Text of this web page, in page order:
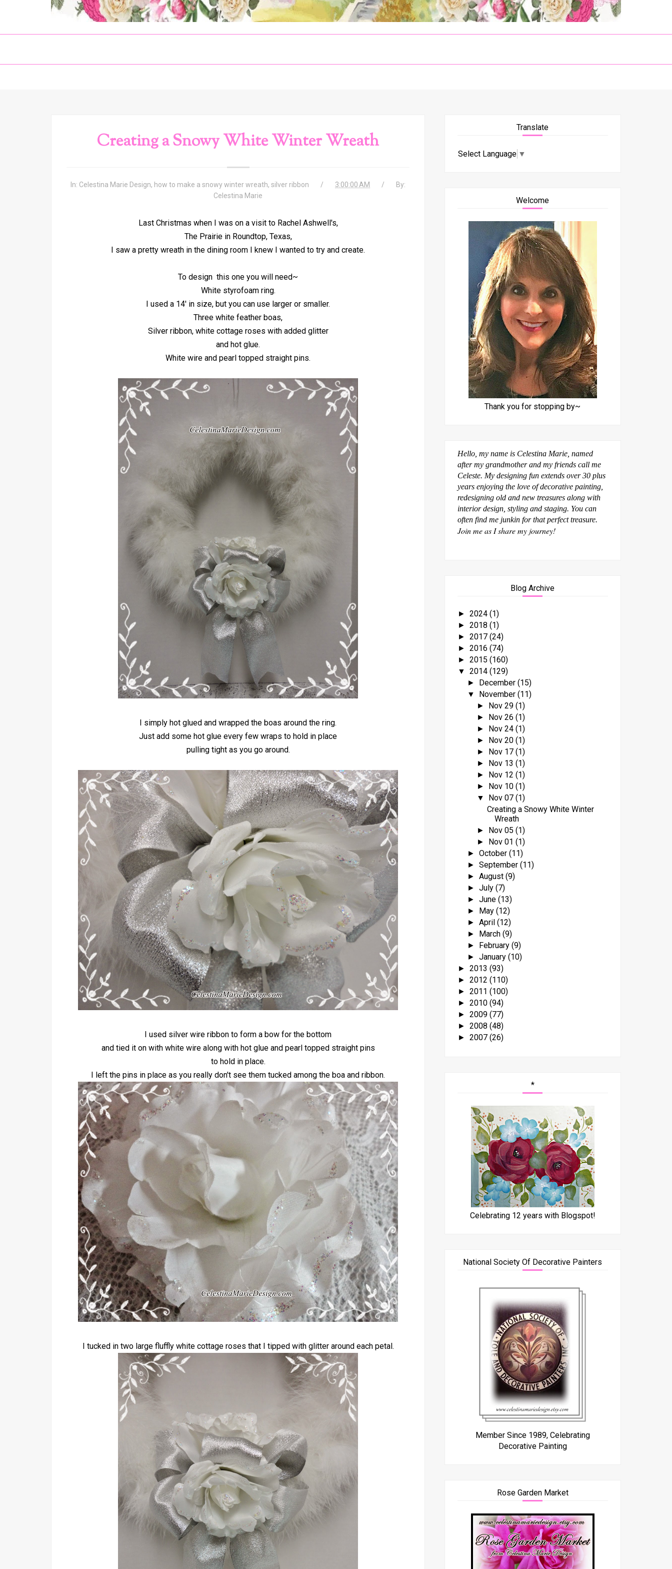
Creating a Snowy White Winter Wreath
In: Celestina Marie Design, how to make a snowy winter wreath, silver ribbon 3:00:00 AM
By:
Celestina Marie
Last Christmas when I was on a visit to Rachel Ashwell's,
The Prairie in Roundtop, Texas,
I saw a pretty wreath in the dining room I knew I wanted to try and create.
To design this one you will need~
White styrofoam ring.
I used a 14' in size, but you can use larger or smaller.
Three white feather boas,
Silver ribbon, white cottage roses with added glitter
and hot glue.
White wire and pearl topped straight pins.
I simply hot glued and wrapped the boas around the ring.
Just add some hot glue every few wraps to hold in place
pulling tight as you go around.
I used silver wire ribbon to form a bow for the bottom
and tied it on with white wire along with hot glue and pearl topped straight pins
to hold in place.
I left the pins in place as you really don't see them tucked among the boa and ribbon.
I tucked in two large fluffly white cottage roses that I tipped with glitter around each petal.
Translate
Select Language ▼
Welcome
Thank you for stopping by~
Hello, my name is Celestina Marie, named
after my grandmother and my friends call me
Celeste. My designing fun extends over 30 plus
years enjoying the love of decorative painting,
redesigning old and new treasures along with
interior design, styling and staging. You can
often find me junkin for that perfect treasure.
Join me as I share my journey!
Blog Archive
► 2024 (1)
► 2018 (1)
► 2017 (24)
► 2016 (74)
► 2015 (160)
▼ 2014 (129)
► December (15)
▼ November (11)
► Nov 29 (1)
► Nov 26 (1)
► Nov 24 (1)
► Nov 20 (1)
► Nov 17 (1)
► Nov 13 (1)
► Nov 12 (1)
► Nov 10 (1)
▼ Nov 07 (1)
Creating a Snowy White Winter
Wreath
► Nov 05 (1)
► Nov 01 (1)
► October (11)
► September (11)
► August (9)
► July (7)
► June (13)
► May (12)
► April (12)
► March (9)
► February (9)
► January (10)
► 2013 (93)
► 2012 (110)
► 2011 (100)
► 2010 (94)
► 2009 (77)
► 2008 (48)
► 2007 (26)
*
Celebrating 12 years with Blogspot!
National Society Of Decorative Painters
Member Since 1989, Celebrating
Decorative Painting
Rose Garden Market